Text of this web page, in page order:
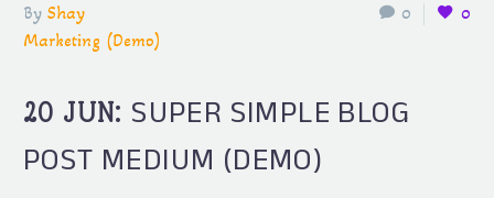
0 0
By Shay
Marketing (Demo)
20 JUN: SUPER SIMPLE BLOG
POST MEDIUM (DEMO)